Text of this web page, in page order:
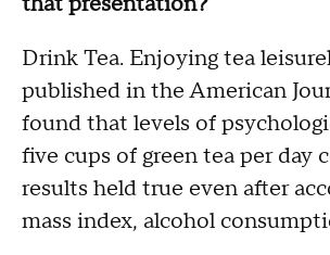
Drink Tea. Enjoying tea
published in the American
found that levels of
five cups of green tea per day
results held true even after
mass index, alcohol